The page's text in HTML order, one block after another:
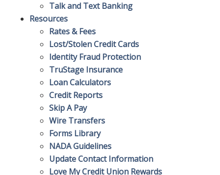
Talk and Text Banking
Resources
Rates & Fees
Lost/Stolen Credit Cards
Identity Fraud Protection
TruStage Insurance
Loan Calculators
Credit Reports
Skip A Pay
Wire Transfers
Forms Library
NADA Guidelines
Update Contact Information
Love My Credit Union Rewards